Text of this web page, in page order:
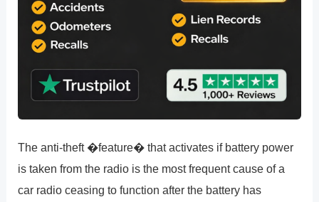
The anti-theft �feature� that activates if battery power
is taken from the radio is the most frequent cause of a
car radio ceasing to function after the battery has